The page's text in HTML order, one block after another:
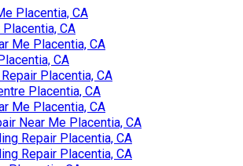
Placentia, CA
CA
Me Placentia, CA
CA
Placentia, CA
Placentia, CA
Me Placentia, CA
Near Me Placentia, CA
Repair Placentia, CA
Repair Placentia, CA